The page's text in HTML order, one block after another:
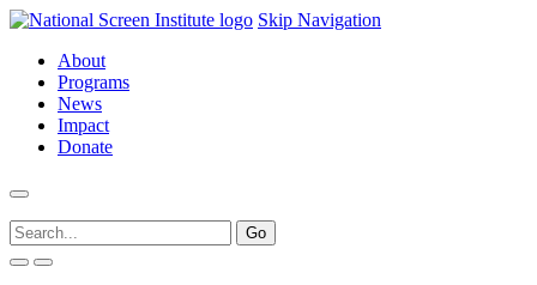
Skip Navigation
About
Programs
News
Impact
Donate